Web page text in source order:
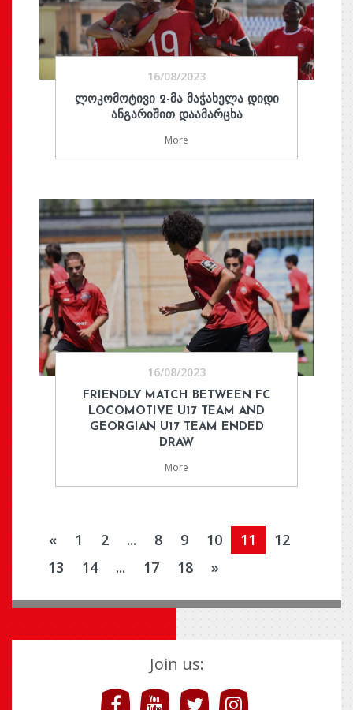
16/08/2023
ᲚᲝᲙᲝᲛᲝᲢᲘᲕᲘ 2-ᲛᲐ ᲛᲐᲭᲐᲮᲔᲚᲐ ᲓᲘᲓᲘ
ᲐᲜᲒᲐᲠᲘᲨᲘᲗ ᲓᲐᲐᲛᲐᲠᲪᲮᲐ
More
16/08/2023
FRIENDLY MATCH BETWEEN FC
LOCOMOTIVE U17 TEAM AND
GEORGIAN U17 TEAM ENDED
DRAW
More
« 1 2 ... 8 9 10 11
12
13
14 ... 17 18 »
Join us: